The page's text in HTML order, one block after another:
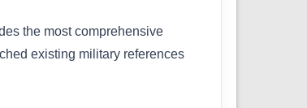
the most comprehensive
existing military references